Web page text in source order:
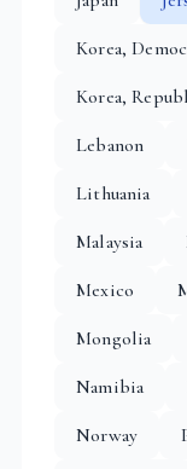
Korea,
Korea,
Lebanon
Lithuania
Malaysia
Mexico
Mongolia
Namibia
Norway